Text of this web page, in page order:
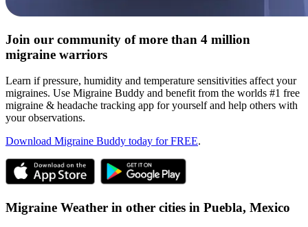
Join our community of more than 4 million
migraine warriors
Learn if pressure, humidity and temperature sensitivities affect your
migraines. Use Migraine Buddy and benefit from the worlds #1 free
migraine & headache tracking app for yourself and help others with
your observations.
Download Migraine Buddy today for FREE.
Migraine Weather in other cities in Puebla, Mexico